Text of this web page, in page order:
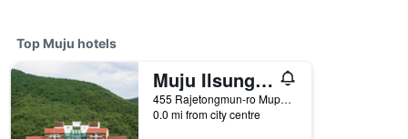
Top Muju hotels
Muju Ilsung Resort
455 Rajetongmun-ro Mupung-Myeon, Muju, South Korea
0.0 mi from city centre